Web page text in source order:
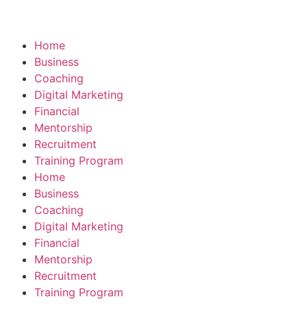
Home
Business
Coaching
Digital Marketing
Financial
Mentorship
Recruitment
Training Program
Home
Business
Coaching
Digital Marketing
Financial
Mentorship
Recruitment
Training Program